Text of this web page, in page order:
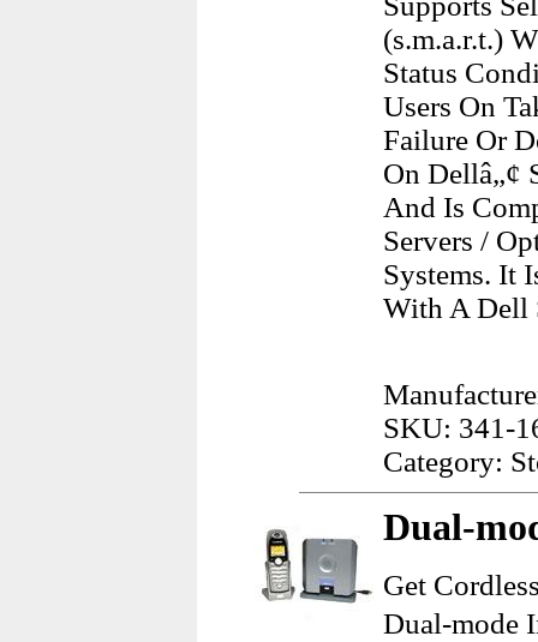
(s.m.a.r.t.)
Status
Users On
Failure Or
On Dellâ„¢
And Is
Servers /
Systems. It
With A Dell
SKU: 341-
Category:
Dual-
Get
Dual-mode